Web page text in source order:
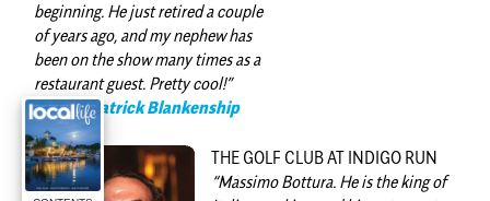
beginning. He just retired a couple
of years ago, and my nephew has
been on the show many times as a
restaurant guest. Pretty cool!”
— Chef Patrick Blankenship
THE GOLF CLUB AT INDIGO RUN
“Massimo Bottura. He is the king of